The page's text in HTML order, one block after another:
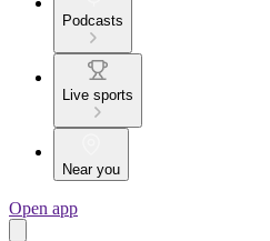
Podcasts
Live sports
Near you
Open app